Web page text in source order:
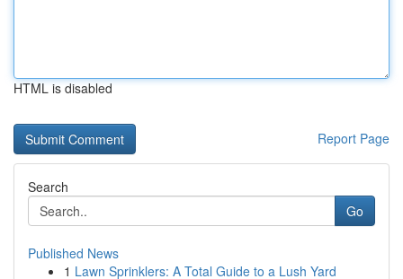
HTML is disabled
Report Page
Search
Go
Published News
1 Lawn Sprinklers: A Total Guide to a Lush Yard